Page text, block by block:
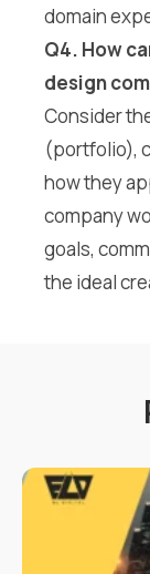
domain
Q4. How
design
Consider
(portfolio),
how they
company
goals,
the ideal